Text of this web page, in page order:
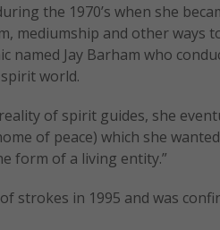
the 1970’s when she
mediumship and other ways
named Jay Barham who
world.
of spirit guides, she
of peace) which she
form of a living entity.”
strokes in 1995 and was